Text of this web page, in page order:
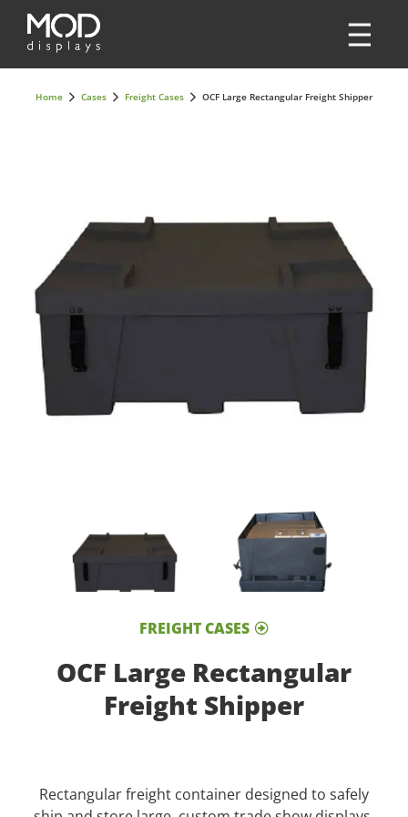
Home Cases Freight Cases OCF Large Rectangular Freight Shipper
FREIGHT CASES
OCF Large Rectangular
Freight Shipper
Rectangular freight container designed to safely